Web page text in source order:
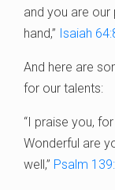
and you are
hand,” Isaiah
And here are
for our talents:
“I praise you,
Wonderful are
well,” Psalm